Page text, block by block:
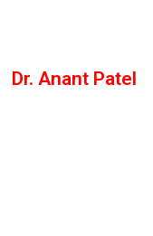
Dr. Anant Patel